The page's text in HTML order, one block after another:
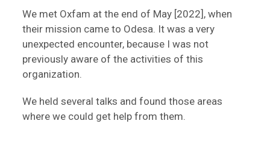
We met Oxfam at the end of May [2022], when
their mission came to Odesa. It was a very
unexpected encounter, because I was not
previously aware of the activities of this
organization.
We held several talks and found those areas
where we could get help from them.